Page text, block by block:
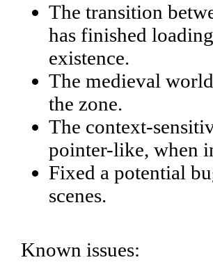
The transition
has finished
existence.
The medieval
the zone.
The context-
pointer-like, when
Fixed a potential
scenes.
Known issues: